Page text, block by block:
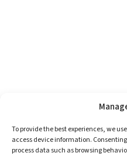
To provide the best experiences, we
access device information.
process data such as browsing